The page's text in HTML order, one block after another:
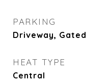
PARKING
Driveway, Gated
HEAT TYPE
Central